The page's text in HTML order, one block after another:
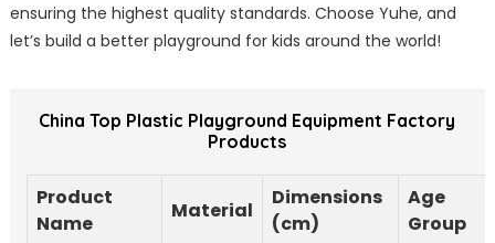
ensuring the highest quality standards. Choose Yuhe, and
let’s build a better playground for kids around the world!
China Top Plastic Playground Equipment Factory
Products
Product
Name
Material
Dimensions
(cm)
Age
Group